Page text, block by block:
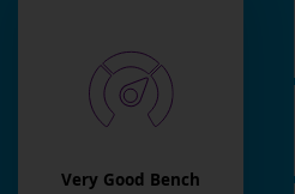
Very Good Bench